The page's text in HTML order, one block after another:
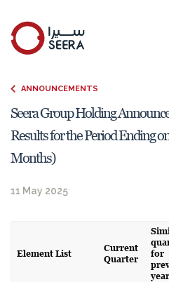
ANNOUNCEMENTS
Seera Group Holding
Results for the Period Ending
Months)
11 May 2025
Element List
Current
Quarter
for
year